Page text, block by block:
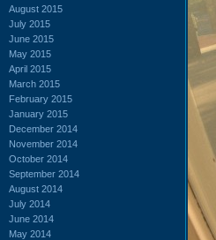
August 2015
July 2015
June 2015
May 2015
April 2015
March 2015
February 2015
January 2015
December 2014
November 2014
October 2014
September 2014
August 2014
July 2014
June 2014
May 2014